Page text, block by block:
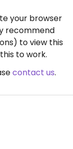
your browser
recommend
to view this
to work.
contact us.